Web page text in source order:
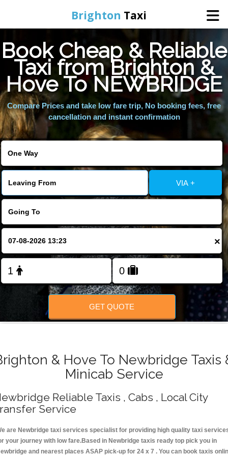
Brighton Taxi
Home
Online Booking
Services
Areas We Cover
About Us
Contact Us
FOLLOW US
Book Cheap & Reliable
Taxi from Brighton &
Hove To NEWBRIDGE
Compare Prices and take low fare trip, No booking fees, free
cancellation and instant confirmation
VIA +
×
GET QUOTE
& Hove To Newbridge Taxis
Minicab Service
Reliable Taxis , Cabs , Local City
Service
are Newbridge taxi services specialist for providing high quality taxi
your journey with low fare.Based in Newbridge taxis ready top pick you in
and nearest places ASAP pick-up for 24 x 7 . You can book taxis